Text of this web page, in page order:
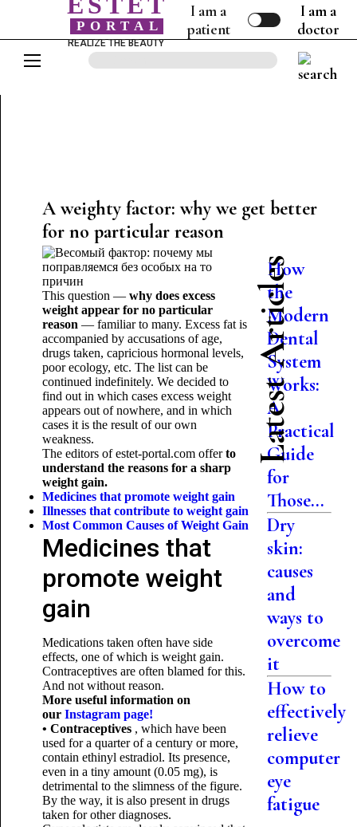
PORTAL
REALIZE THE BEAUTY
I am a
patient
I am a
doctor
A weighty factor: why we get better
for no particular reason
This question — why does excess
weight appear for no particular
reason — familiar to many. Excess fat is
accompanied by accusations of age,
drugs taken, capricious hormonal levels,
poor ecology, etc. The list can be
continued indefinitely. We decided to
find out in which cases excess weight
appears out of nowhere, and in which
cases it is the result of our own
weakness.
The editors of estet-portal.com offerto
understand the reasons for a sharp
weight gain.
Medicines that promote weight gain
Illnesses that contribute to weight gain
Most Common Causes ofWeight Gain
Medicines that
promote weight
gain
Medications taken often have side
effects, one of which is weight gain.
Contraceptives are often blamed for this.
And not without reason.
More useful information on
our Instagram page!
• Contraceptives , which have been
used for a quarter of a century or more,
contain ethinyl estradiol. Its presence,
even in a tiny amount (0.05 mg), is
detrimental to the slimness of the figure.
By the way, it is also present in drugs
taken for other diagnoses.
Latest Articles
How
the
Modern
Dental
System
Works:
A
Practical
Guide
for
Those...
Dry
skin:
causes
and
ways to
overcome
it
How to
effectively
relieve
computer
eye
fatigue